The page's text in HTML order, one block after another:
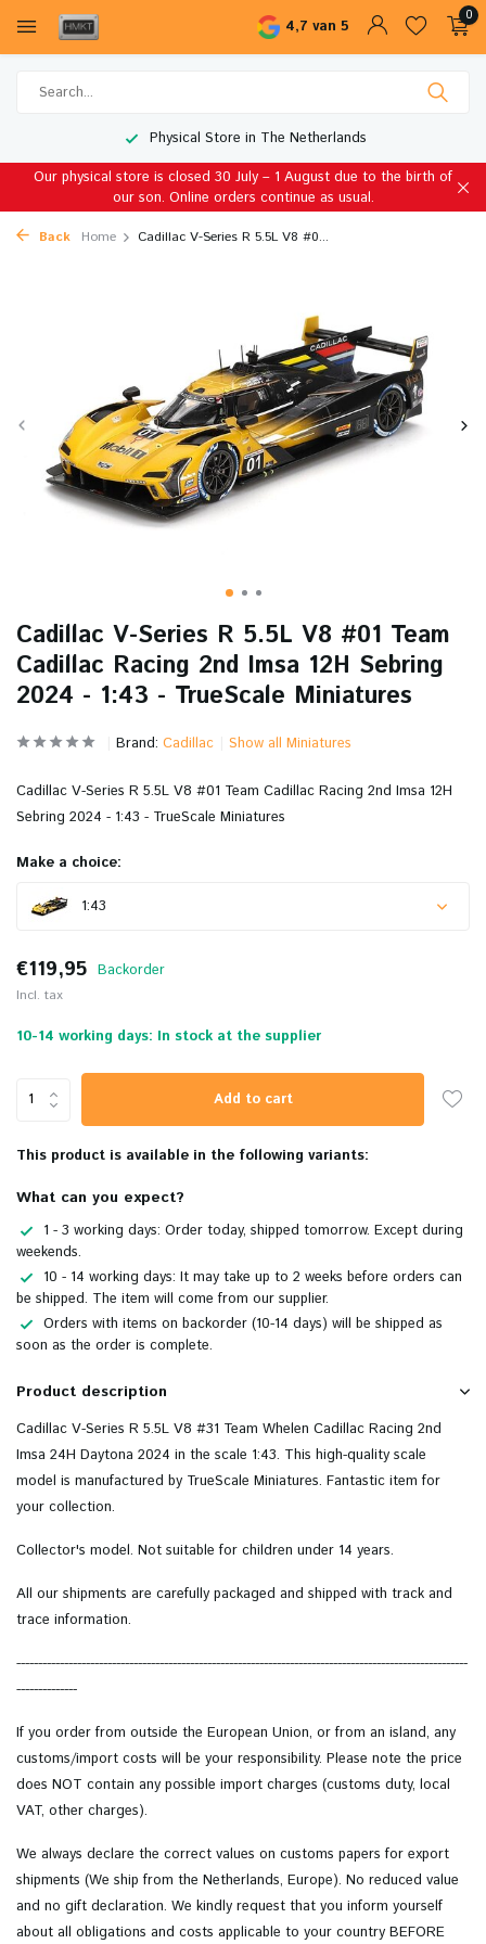
4,7 van 5
0
Physical Store in The Netherlands
Our physical store is closed 30 July – 1 August due to the birth of
our son. Online orders continue as usual.
Back Home Cadillac V-Series R 5.5L V8 #0...
Cadillac V-Series R 5.5L V8 #01 Team
Cadillac Racing 2nd Imsa 12H Sebring
2024 - 1:43 - TrueScale Miniatures
Brand: Cadillac Show all Miniatures
Cadillac V-Series R 5.5L V8 #01 Team Cadillac Racing 2nd Imsa 12H
Sebring 2024 - 1:43 - TrueScale Miniatures
Make a choice:
1:43
€119,95 Backorder
Incl. tax
10-14 working days: In stock at the supplier
Add to cart
This product is available in the following variants:
What can you expect?
1 - 3 working days: Order today, shipped tomorrow. Except during
weekends.
10 - 14 working days: It may take up to 2 weeks before orders can
be shipped. The item will come from our supplier.
Orders with items on backorder (10-14 days) will be shipped as
soon as the order is complete.
Product description
Cadillac V-Series R 5.5L V8 #31 Team Whelen Cadillac Racing 2nd
Imsa 24H Daytona 2024 in the scale 1:43. This high-quality scale
model is manufactured by TrueScale Miniatures. Fantastic item for
your collection.
Collector's model. Not suitable for children under 14 years.
All our shipments are carefully packaged and shipped with track and
trace information.
--------------------------------------------------------------------------------------------------------
--------------
If you order from outside the European Union, or from an island, any
customs/import costs will be your responsibility. Please note the price
does NOT contain any possible import charges (customs duty, local
VAT, other charges).
We always declare the correct values on customs papers for export
shipments (We ship from the Netherlands, Europe). No reduced value
and no gift declaration. We kindly request that you inform yourself
about all obligations and costs applicable to your country BEFORE